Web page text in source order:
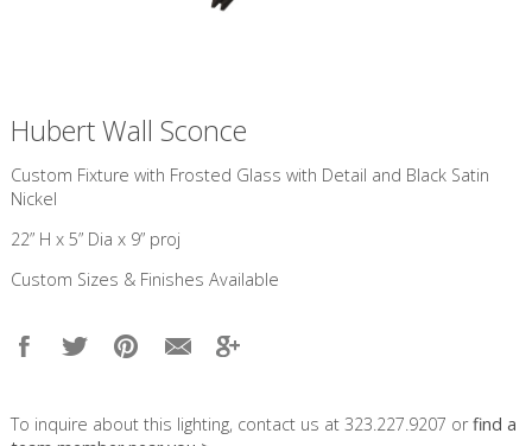
Hubert Wall Sconce
Custom Fixture with ​Frosted Glass with Detail and Black Satin
Nickel
22” H x 5” Dia x 9” proj
Custom Sizes & Finishes Available
To inquire about this lighting, contact us at 323.227.9207 orfind a